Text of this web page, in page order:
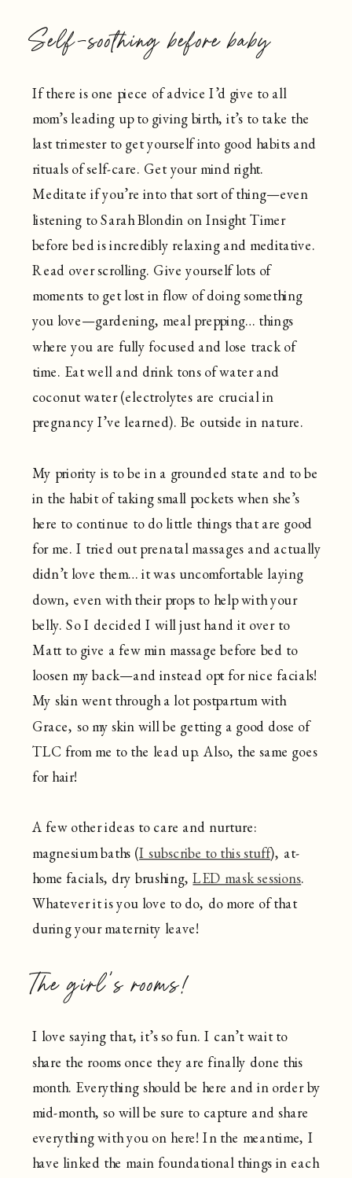
Self-soothing before baby
If there is one piece of advice I’d give to all
mom’s leading up to giving birth, it’s to take the
last trimester to get yourself into good habits and
rituals of self-care. Get your mind right.
Meditate if you’re into that sort of thing—even
listening to Sarah Blondin on Insight Timer
before bed is incredibly relaxing and meditative.
Read over scrolling. Give yourself lots of
moments to get lost in flow of doing something
you love—gardening, meal prepping… things
where you are fully focused and lose track of
time. Eat well and drink tons of water and
coconut water (electrolytes are crucial in
pregnancy I’ve learned). Be outside in nature.
My priority is to be in a grounded state and to be
in the habit of taking small pockets when she’s
here to continue to do little things that are good
for me. I tried out prenatal massages and actually
didn’t love them… it was uncomfortable laying
down, even with their props to help with your
belly. So I decided I will just hand it over to
Matt to give a few min massage before bed to
loosen my back—and instead opt for nice facials!
My skin went through a lot postpartum with
Grace, so my skin will be getting a good dose of
TLC from me to the lead up. Also, the same goes
for hair!
A few other ideas to care and nurture:
magnesium baths (I subscribe to this stuff), at-
home facials, dry brushing,LED mask sessions.
Whatever it is you love to do, do more of that
during your maternity leave!
The girl’s rooms!
I love saying that, it’s so fun. I can’t wait to
share the rooms once they are finally done this
month. Everything should be here and in order by
mid-month, so will be sure to capture and share
everything with you on here! In the meantime, I
have linked the main foundational things in each